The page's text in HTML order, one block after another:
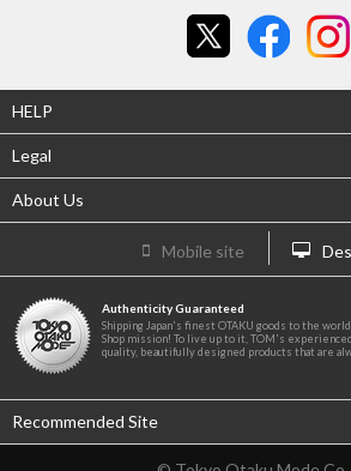
HELP
Legal
About Us
Mobile site
Authenticity Guaranteed
Shipping Japan's finest OTAKU goods to the
Shop mission! To live up to it, TOM's
quality, beautifully designed products that are
Recommended Site